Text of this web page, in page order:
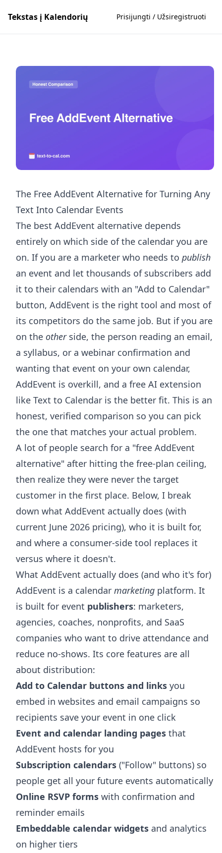
Tekstas į Kalendorių Prisijungti / Užsiregistruoti
The Free AddEvent Alternative for Turning Any
Text Into Calendar Events
The best AddEvent alternative depends
entirely on which side of the calendar you are
on. If you are a marketer who needs to publish
an event and let thousands of subscribers add
it to their calendars with an "Add to Calendar"
button, AddEvent is the right tool and most of
its competitors do the same job. But if you are
on the otherside, the person reading an email,
a syllabus, or a webinar confirmation and
wanting that event on your own calendar,
AddEvent is overkill, and a free AI extension
like Text to Calendar is the better fit. This is an
honest, verified comparison so you can pick
the one that matches your actual problem.
A lot of people search for a "free AddEvent
alternative" after hitting the free-plan ceiling,
then realize they were never the target
customer in the first place. Below, I break
down what AddEvent actually does (with
current June 2026 pricing), who it is built for,
and where a consumer-side tool replaces it
versus where it doesn't.
What AddEvent actually does (and who it's for)
AddEvent is a calendar marketing platform. It
is built for event publishers: marketers,
agencies, coaches, nonprofits, and SaaS
companies who want to drive attendance and
reduce no-shows. Its core features are all
about distribution:
Add to Calendar buttons and links you
embed in websites and email campaigns so
recipients save your event in one click
Event and calendar landing pages that
AddEvent hosts for you
Subscription calendars ("Follow" buttons) so
people get all your future events automatically
Online RSVP forms with confirmation and
reminder emails
Embeddable calendar widgets and analytics
on higher tiers